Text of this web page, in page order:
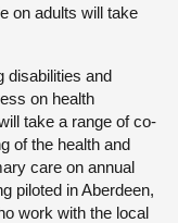
on adults will take
disabilities and
on health
take a range of co-
of the health and
care on annual
piloted in Aberdeen,
work with the local